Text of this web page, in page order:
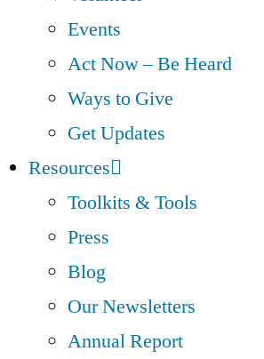
Events
Act Now – Be Heard
Ways to Give
Get Updates
Resources
Toolkits & Tools
Press
Blog
Our Newsletters
Annual Report